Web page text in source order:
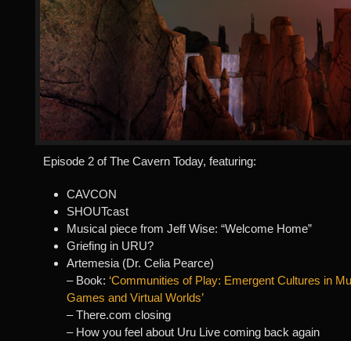
Episode 2 of The Cavern Today, featuring:
CAVCON
SHOUTcast
Musical piece from Jeff Wise: “Welcome Home”
Griefing in URU?
Artemesia (Dr. Celia Pearce)
– Book: ‘Communities of Play: Emergent Cultures in
Games and Virtual Worlds’
– There.com closing
– How you feel about Uru Live coming back again